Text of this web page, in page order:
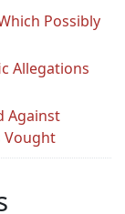
Possibly
Allegations
Against
Vought